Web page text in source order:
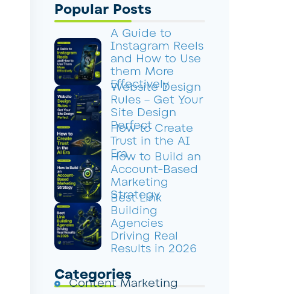
Popular Posts
A Guide to
Instagram Reels
and How to Use
them More
Effectively
Website Design
Rules – Get Your
Site Design
Perfect
How to Create
Trust in the AI
Era
How to Build an
Account-Based
Marketing
Strategy
Best Link
Building
Agencies
Driving Real
Results in 2026
Categories
Content Marketing